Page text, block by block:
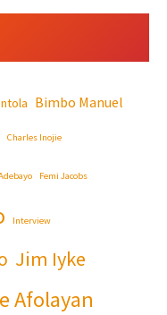
Bimbo Manuel
Charles Inojie
Femi Jacobs
Interview
Jim Iyke
Afolayan